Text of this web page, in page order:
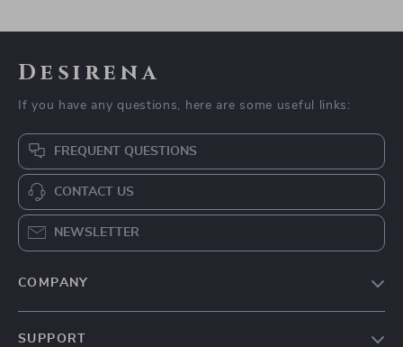
Desirena
If you have any questions, here are some useful links:
FREQUENT QUESTIONS
CONTACT US
NEWSLETTER
COMPANY
SUPPORT